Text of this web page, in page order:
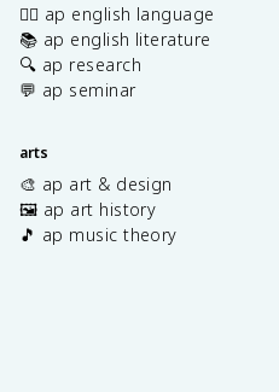
✍🏽 ap english language
📚 ap english literature
🔍 ap research
💬 ap seminar
arts
🎨 ap art & design
🖼️ ap art history
🎵 ap music theory